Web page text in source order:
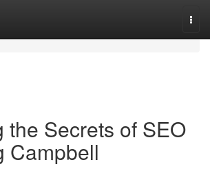
the Secrets of SEO
Campbell